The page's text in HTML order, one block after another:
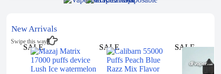
New Arrivals
Swipe this way
SALE SALE SALE